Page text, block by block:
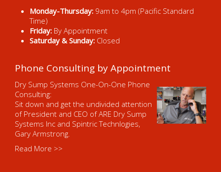
Monday-Thursday: 9am to 4pm (Pacific Standard
Time)
Friday: By Appointment
Saturday & Sunday: Closed
Phone Consulting by Appointment
Dry Sump Systems One-On-One Phone
Consulting:
Sit down and get the undivided attention
of President and CEO of ARE Dry Sump
Systems Inc and Spintric Technlogies,
Gary Armstrong.
Read More >>